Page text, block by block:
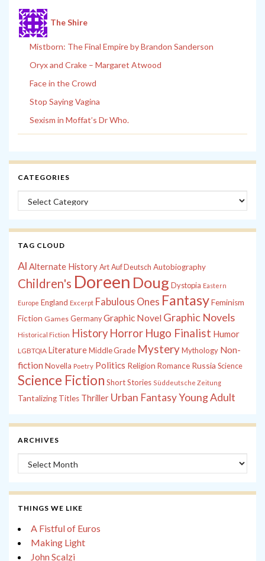
The Shire
Mistborn: The Final Empire by Brandon Sanderson
Oryx and Crake – Margaret Atwood
Face in the Crowd
Stop Saying Vagina
Sexism in Moffat’s Dr Who.
CATEGORIES
Categories
TAG CLOUD
Al Alternate History Art Auf Deutsch Autobiography
Children's Doreen Doug Dystopia Eastern
Europe England Excerpt Fabulous Ones FantasyFeminism
Fiction Games Germany Graphic Novel Graphic Novels
Historical Fiction History Horror Hugo Finalist Humor
LGBTQIA LiteratureMiddle Grade MysteryMythology Non-
fiction Novella Poetry Politics Religion Romance Russia Science
Science Fiction Short Stories Süddeutsche Zeitung
Tantalizing Titles Thriller Urban FantasyYoung Adult
ARCHIVES
Archives
THINGS WE LIKE
A Fistful of Euros
Making Light
John Scalzi